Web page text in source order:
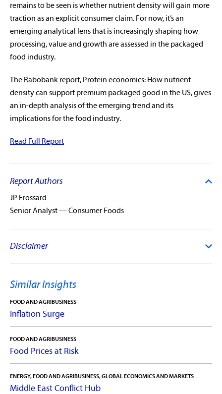
remains to be seen is whether nutrient density will gain more
traction as an explicit consumer claim. For now, it’s an
emerging analytical lens that is increasingly shaping how
processing, value and growth are assessed in the packaged
food industry.
The Rabobank report, Protein economics: How nutrient
density can support premium packaged good in the US, gives
an in-depth analysis of the emerging trend and its
implications for the food industry.
Read Full Report
Report Authors
JP Frossard
Senior Analyst — Consumer Foods
Disclaimer
Similar Insights
FOOD AND AGRIBUSINESS
Inflation Surge
FOOD AND AGRIBUSINESS
Food Prices at Risk
ENERGY, FOOD AND AGRIBUSINESS, GLOBAL ECONOMICS AND MARKETS
Middle East Conflict Hub
rabobankna.com